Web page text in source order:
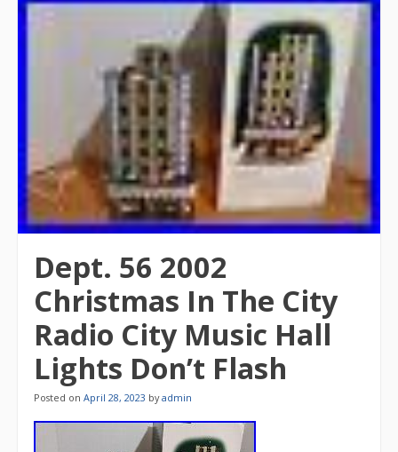
Dept. 56 2002
Christmas In The City
Radio City Music Hall
Lights Don’t Flash
Posted on April 28, 2023 byadmin